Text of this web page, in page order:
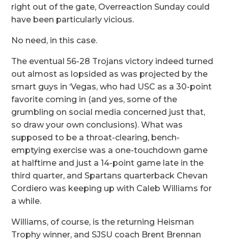
right out of the gate, Overreaction Sunday could
have been particularly vicious.
No need, in this case.
The eventual 56-28 Trojans victory indeed turned
out almost as lopsided as was projected by the
smart guys in ‘Vegas, who had USC as a 30-point
favorite coming in (and yes, some of the
grumbling on social media concerned just that,
so draw your own conclusions). What was
supposed to be a throat-clearing, bench-
emptying exercise was a one-touchdown game
at halftime and just a 14-point game late in the
third quarter, and Spartans quarterback Chevan
Cordiero was keeping up with Caleb Williams for
a while.
Williams, of course, is the returning Heisman
Trophy winner, and SJSU coach Brent Brennan